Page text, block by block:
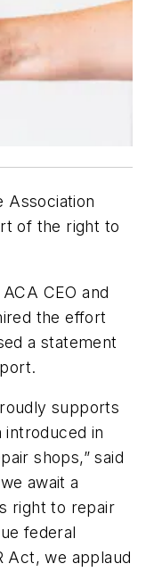
Association
of the right to
CEO and
the effort
a statement
supports
in
shops,” said
await a
right to repair
federal
Act, we applaud